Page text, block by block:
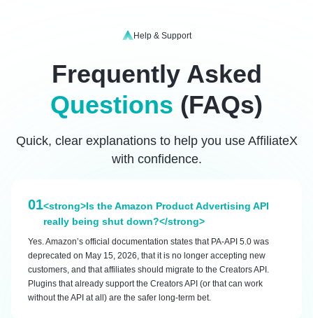
Help & Support
Frequently Asked
Questions (FAQs)
Quick, clear explanations to help you use AffiliateX
with confidence.
01<strong>Is the Amazon Product Advertising API
really being shut down?</strong>
Yes. Amazon’s official documentation states that PA-API 5.0 was
deprecated on May 15, 2026, that it is no longer accepting new
customers, and that affiliates should migrate to the Creators API.
Plugins that already support the Creators API (or that can work
without the API at all) are the safer long-term bet.